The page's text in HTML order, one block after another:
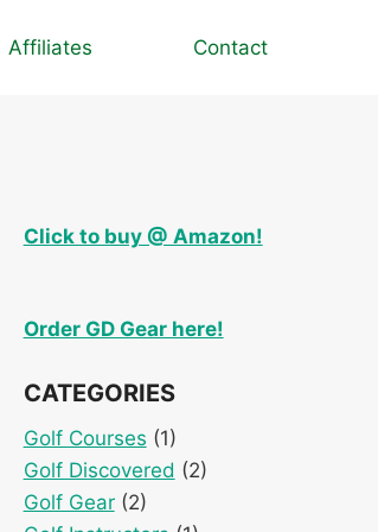
Affiliates Contact
Click to buy @ Amazon!
Order GD Gear here!
CATEGORIES
Golf Courses (1)
Golf Discovered (2)
Golf Gear(2)